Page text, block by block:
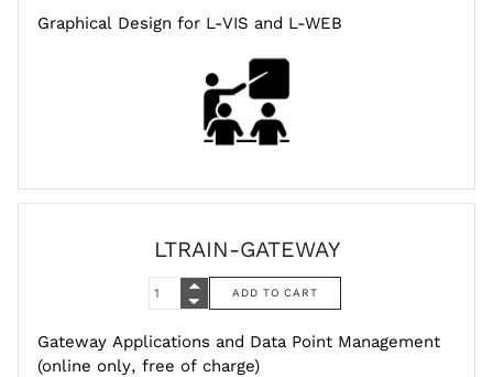
Graphical Design for L-VIS and L-WEB
LTRAIN-GATEWAY
Gateway Applications and Data Point Management
(online only, free of charge)